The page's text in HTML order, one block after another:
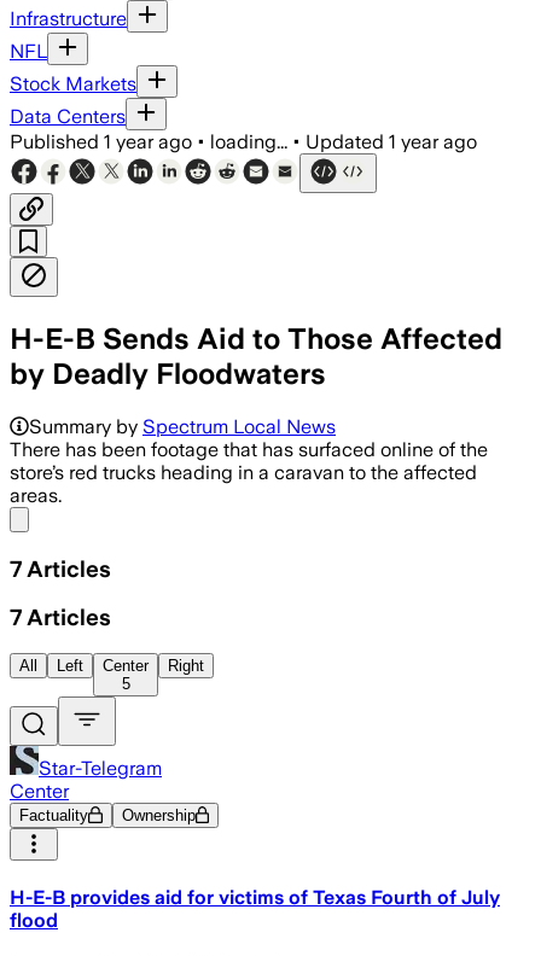
Infrastructure
NFL
Stock Markets
Data Centers
Published 1 year ago • loading... • Updated 1 year ago
H-E-B Sends Aid to Those Affected
by Deadly Floodwaters
KERR COUNTY, TEXAS, JUL 7 –
Summary by Spectrum Local News
There has been footage that has surfaced online of the
store’s red trucks heading in a caravan to the affected
areas.
7 Articles
7 Articles
All Left
Center
5
Right
Star-Telegram
Center
Factuality Ownership
H-E-B provides aid for victims of Texas Fourth of July
flood